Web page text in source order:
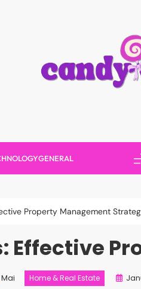
GENERAL
Property Management
Effective
Mai Home & Real Estate